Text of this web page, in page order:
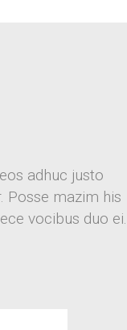
adhuc justo
Posse mazim his
vocibus duo ei.